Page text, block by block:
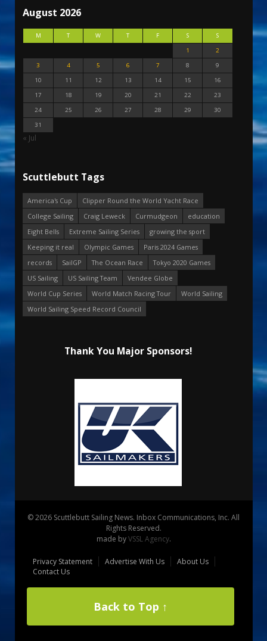
August 2026
M T W T F S
S
1
2
3
4 5 6 7 8
9
10
11 12 13 14 15
16
17
18 19 20 21 22
23
24
25 26 27 28 29
30
31
« Jul
Scuttlebutt Tags
America's Cup
Clipper Round the World Yacht Race
College Sailing
Craig Leweck Curmudgeon
education
Eight Bells
Extreme Sailing Series
growing the sport
Keeping it real
Olympic Games
Paris 2024 Games
records
SailGP The Ocean Race
Tokyo 2020 Games
US Sailing
US Sailing Team
Vendee Globe
World Cup Series
World Match Racing Tour
World Sailing
World Sailing Speed Record Council
Thank You Major Sponsors!
© 2026 Scuttlebutt Sailing News. Inbox Communications, Inc. All
Rights Reserved.
made byVSSL Agency.
Privacy Statement Advertise With Us
About Us
Contact Us
Back to Top ↑